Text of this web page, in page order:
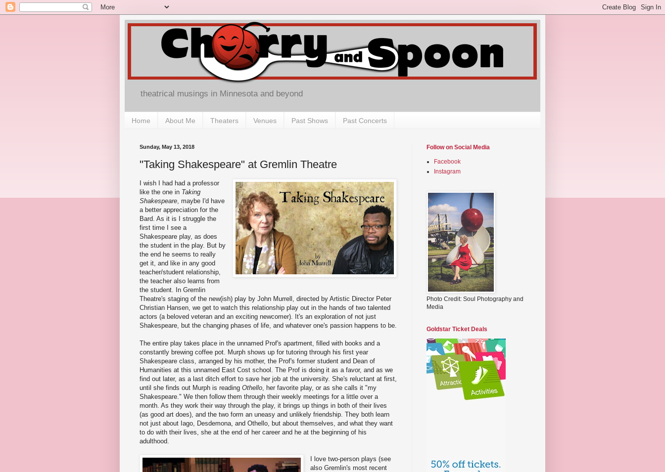
theatrical musings in Minnesota and beyond
Home About Me Theaters Venues Past Shows Past Concerts
Sunday, May 13, 2018
"Taking Shakespeare" at Gremlin Theatre
I wish I had had a professor
like the one in Taking
Shakespeare , maybe I'd have
a better appreciation for the
Bard. As it is I struggle the
first time I see a
Shakespeare play, as does
the student in the play. But by
the end he seems to really
get it, and like in any good
teacher/student relationship,
the teacher also learns from
the student. In Gremlin
Theatre's staging of the new(ish) play by John Murrell, directed by Artistic Director Peter
Christian Hansen, we get to watch this relationship play out in the hands of two talented
actors (a beloved veteran and an exciting newcomer). It's an exploration of not just
Shakespeare, but the changing phases of life, and whatever one's passion happens to be.
The entire play takes place in the unnamed Prof's apartment, filled with books and a
constantly brewing coffee pot. Murph shows up for tutoring through his first year
Shakespeare class, arranged by his mother, the Prof's former student and Dean of
Humanities at this unnamed East Cost school. The Prof is doing it as a favor, and as we
find out later, as a last ditch effort to save her job at the university. She's reluctant at first,
until she finds out Murph is reading Othello , her favorite play, or as she calls it "my
Shakespeare." We then follow them through their weekly meetings for a little over a
month. As they work their way through the play, it brings up things in both of their lives
(as good art does), and the two form an uneasy and unlikely friendship. They both learn
not just about Iago, Desdemona, and Othello, but about themselves, and what they want
to do with their lives, she at the end of her career and he at the beginning of his
adulthood.
I love two-person plays (see
also Gremlin's most recent
Follow on Social Media
Facebook
Instagram
Photo Credit: Soul Photography and
Media
Goldstar Ticket Deals